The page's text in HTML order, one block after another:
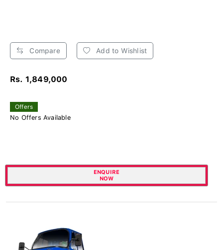
Compare Add to Wishlist
Rs. 1,849,000
Offers
No Offers Available
ENQUIRE
NOW